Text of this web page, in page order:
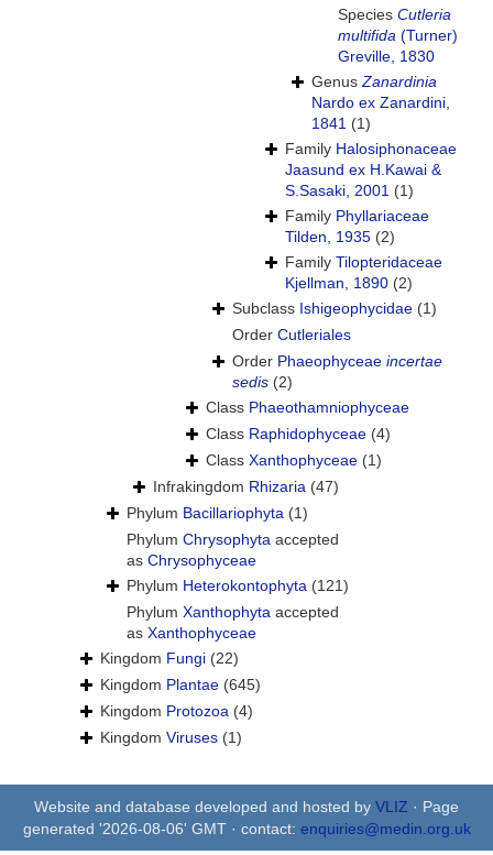
Species Cutleria
multifida (Turner)
Greville, 1830
GenusZanardinia
Nardo ex Zanardini,
1841 (1)
Family Halosiphonaceae
Jaasund ex H.Kawai &
S.Sasaki, 2001 (1)
Family Phyllariaceae
Tilden, 1935 (2)
Family Tilopteridaceae
Kjellman, 1890 (2)
Subclass Ishigeophycidae (1)
Order Cutleriales
Order Phaeophyceae incertae
sedis (2)
Class Phaeothamniophyceae
Class Raphidophyceae (4)
Class Xanthophyceae (1)
Infrakingdom Rhizaria (47)
Phylum Bacillariophyta (1)
Phylum Chrysophyta accepted
as Chrysophyceae
Phylum Heterokontophyta (121)
Phylum Xanthophyta accepted
as Xanthophyceae
Kingdom Fungi (22)
Kingdom Plantae (645)
Kingdom Protozoa (4)
Kingdom Viruses (1)
Website and database developed and hosted by VLIZ · Page
generated '2026-08-06' GMT · contact: enquiries@medin.org.uk